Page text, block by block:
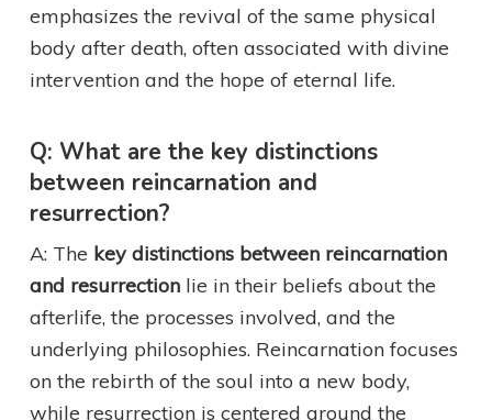
emphasizes the revival of the same physical
body after death, often associated with divine
intervention and the hope of eternal life.
Q: What are the key distinctions
between reincarnation and
resurrection?
A: The key distinctions between reincarnation
and resurrectionlie in their beliefs about the
afterlife, the processes involved, and the
underlying philosophies. Reincarnation focuses
on the rebirth of the soul into a new body,
while resurrection is centered around the